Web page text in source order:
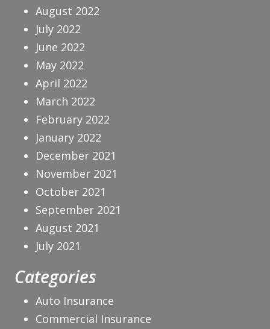
August 2022
July 2022
June 2022
May 2022
April 2022
March 2022
February 2022
January 2022
December 2021
November 2021
October 2021
September 2021
August 2021
July 2021
Categories
Auto Insurance
Commercial Insurance